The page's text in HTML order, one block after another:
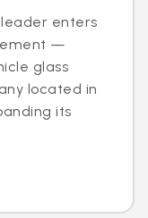
leader enters
—
glass
located in
its